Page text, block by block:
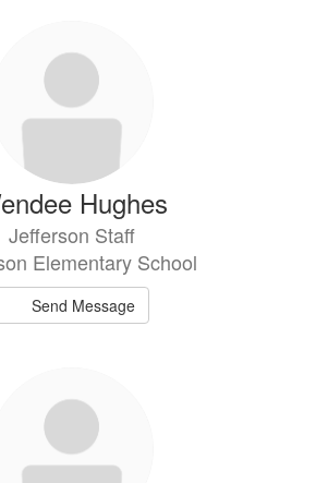
Hughes
Jefferson Staff
Elementary School
Send Message